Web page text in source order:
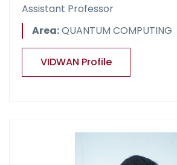
Assistant Professor
Area:QUANTUM COMPUTING
VIDWAN Profile